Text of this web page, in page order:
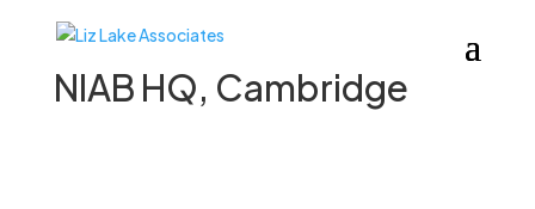
NIAB HQ, Cambridge